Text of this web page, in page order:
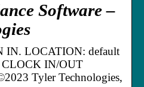
Software –
IN. LOCATION: default
IN/OUT
Tyler Technologies,